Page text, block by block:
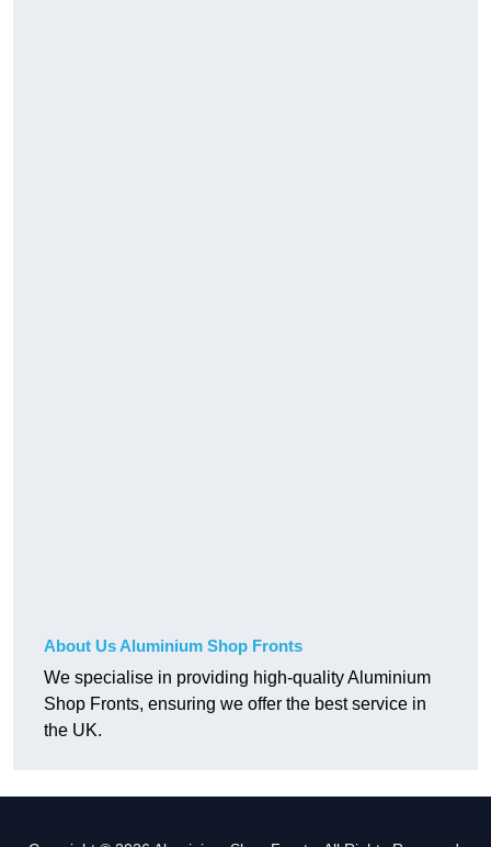
About Us Aluminium Shop Fronts
We specialise in providing high-quality Aluminium
Shop Fronts, ensuring we offer the best service in
the UK.